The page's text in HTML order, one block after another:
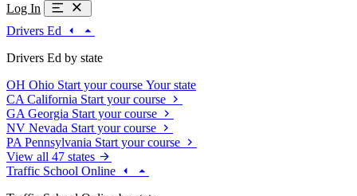
Log In
Drivers Ed
Drivers Ed by state
OH Ohio Start your course Your state
CA California Start your course
GA Georgia Start your course
NV Nevada Start your course
PA Pennsylvania Start your course
View all 47 states
Traffic School Online